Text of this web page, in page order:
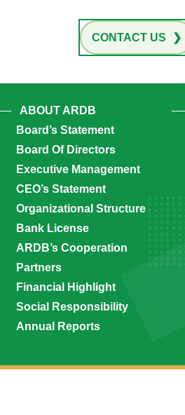
CONTACT US
ABOUT ARDB
Board’s Statement
Board Of Directors
Executive Management
CEO’s Statement
Organizational Structure
Bank License
ARDB’s Cooperation
Partners
Financial Highlight
Social Responsibility
Annual Reports